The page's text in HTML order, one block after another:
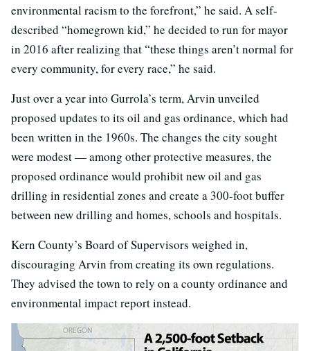
environmental racism to the forefront,” he said. A self-
described “homegrown kid,” he decided to run for mayor
in 2016 after realizing that “these things aren’t normal for
every community, for every race,” he said.
Just over a year into Gurrola’s term, Arvin unveiled
proposed updates to its oil and gas ordinance, which had
been written in the 1960s. The changes the city sought
were modest — among other protective measures, the
proposed ordinance would prohibit new oil and gas
drilling in residential zones and create a 300-foot buffer
between new drilling and homes, schools and hospitals.
Kern County’s Board of Supervisors weighed in,
discouraging Arvin from creating its own regulations.
They advised the town to rely on a county ordinance and
environmental impact report instead.